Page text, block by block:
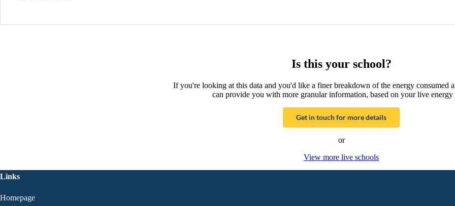
Is this your school?
If you're looking at this data and you'd like a finer breakdown of the energy consumed
can provide you with more granular information, based on your live energy
Get in touch for more details
or
View more live schools
Links
Homepage